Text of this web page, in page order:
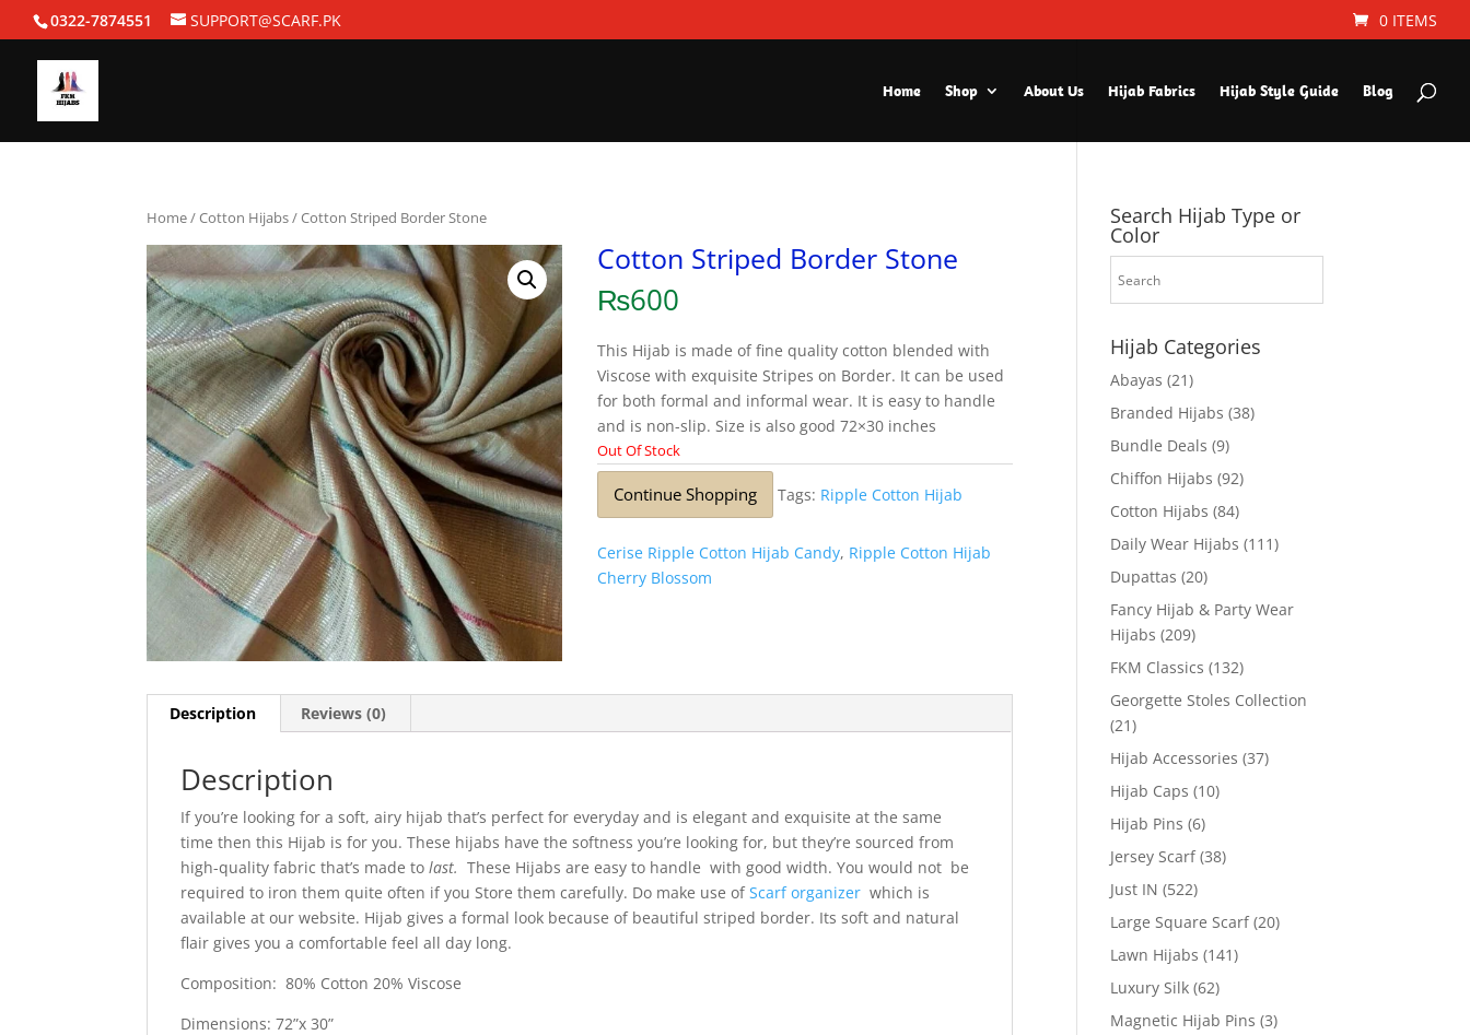
0322-7874551 SUPPORT@SCARF.PK 0 ITEMS
Home Shop About Us Hijab Fabrics Hijab Style Guide Blog
Home/Cotton Hijabs/ Cotton Striped Border Stone
Cotton Striped Border Stone
₨600
This Hijab is made of fine quality cotton blended with
Viscose with exquisite Stripes on Border. It can be used
for both formal and informal wear. It is easy to handle
and is non-slip. Size is also good 72×30 inches
Out Of Stock
Continue Shopping Tags: Ripple Cotton Hijab
Cerise Ripple Cotton Hijab Candy, Ripple Cotton Hijab
Cherry Blossom
Description Reviews (0)
Description
If you’re looking for a soft, airy hijab that’s perfect for everyday and is elegant and exquisite at the same
time then this Hijab is for you. These hijabs have the softness you’re looking for, but they’re sourced from
high-quality fabric that’s made tolast. These Hijabs are easy to handle with good width. You would not be
required to iron them quite often if you Store them carefully. Do make use ofScarf organizer which is
available at our website. Hijab gives a formal look because of beautiful striped border. Its soft and natural
flair gives you a comfortable feel all day long.
Composition: 80% Cotton 20% Viscose
Dimensions: 72”x 30”
Search Hijab Type or
Color
Hijab Categories
Abayas (21)
Branded Hijabs (38)
Bundle Deals (9)
Chiffon Hijabs (92)
Cotton Hijabs (84)
Daily Wear Hijabs (111)
Dupattas (20)
Fancy Hijab & Party Wear
Hijabs (209)
FKM Classics (132)
Georgette Stoles Collection
(21)
Hijab Accessories (37)
Hijab Caps (10)
Hijab Pins (6)
Jersey Scarf (38)
Just IN (522)
Large Square Scarf (20)
Lawn Hijabs (141)
Luxury Silk (62)
Magnetic Hijab Pins (3)